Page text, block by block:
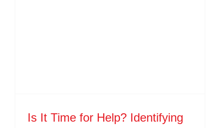
Is It Time for Help? Identifying